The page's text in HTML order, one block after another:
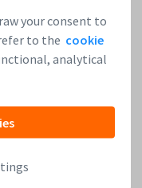
your consent to
to the cookie
analytical
the term sheet and
recruiting is going. At
all investors know
the features of our
that are